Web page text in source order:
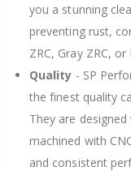
you a stunning
preventing rust,
ZRC, Gray ZRC, or
Quality - SP
the finest quality
They are
machined with
and consistent